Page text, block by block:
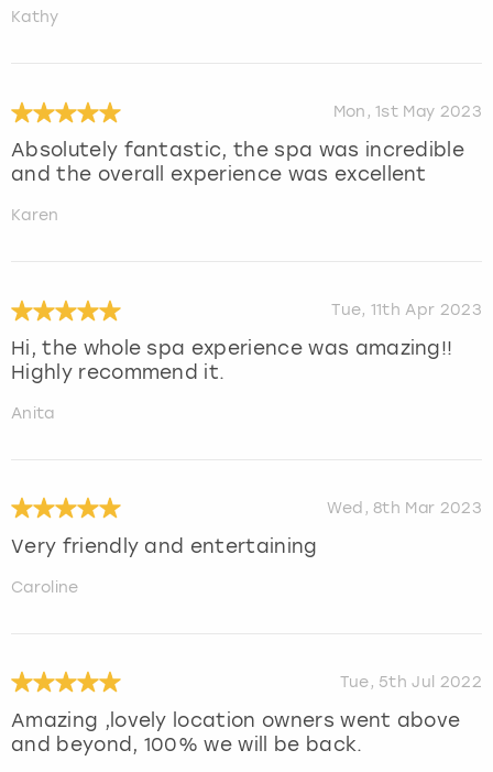
Kathy
Mon, 1st May 2023
Absolutely fantastic, the spa was incredible
and the overall experience was excellent
Karen
Tue, 11th Apr 2023
Hi, the whole spa experience was amazing!!
Highly recommend it.
Anita
Wed, 8th Mar 2023
Very friendly and entertaining
Caroline
Tue, 5th Jul 2022
Amazing ,lovely location owners went above
and beyond, 100% we will be back.